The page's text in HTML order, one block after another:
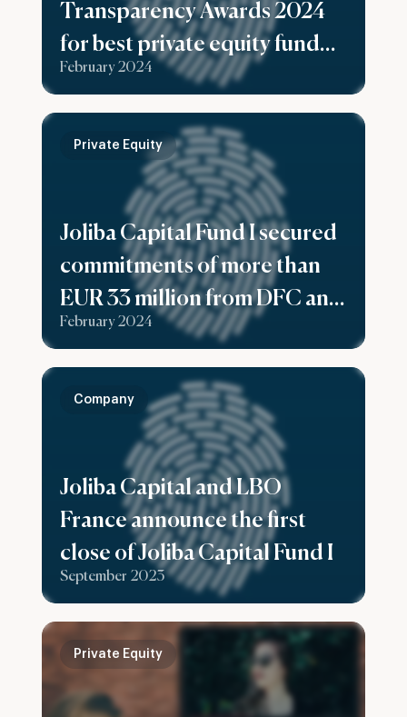
Transparency Awards 2024
for best private equity fund
reporting
February 2024
Joliba Capital Fund I secured
commitments of more than
EUR 33 million from DFC and
Swedfund as part of a Rolling
First Close.
February 2024
Private Equity
Joliba Capital and LBO
France announce the first
close of Joliba Capital Fund I
September 2023
Company
Private Equity